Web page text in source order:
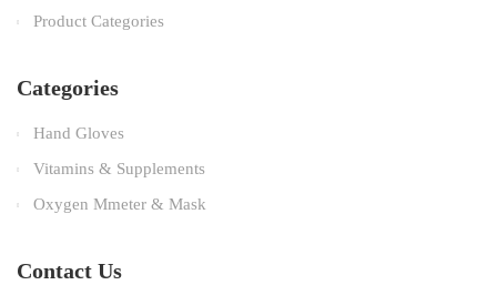
Product Categories
Categories
Hand Gloves
Vitamins & Supplements
Oxygen Mmeter & Mask
Contact Us